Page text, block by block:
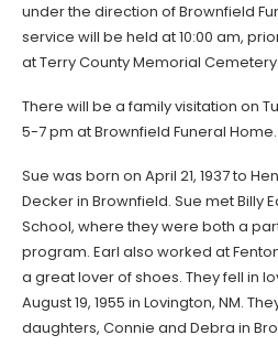
under the direction of Brownfield
service will be held at 10:00 am,
at Terry County Memorial Cemetery.
There will be a family visitation on
5-7 pm at Brownfield Funeral Home.
Sue was born on April 21, 1937 to
Decker in Brownfield. Sue met Billy
School, where they were both a
program. Earl also worked at
a great lover of shoes. They fell in
August 19, 1955 in Lovington, NM.
daughters, Connie and Debra in